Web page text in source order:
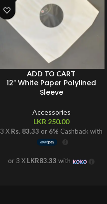
ADD TO CART
12″ White Paper Polylined
Sleeve
Accessories
LKR 250.00
3 X Rs. 83.33 or 6% Cashback with
or 3 X LKR83.33 with